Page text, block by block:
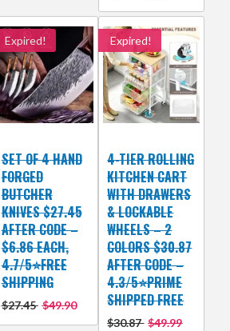
Expired!
SET OF 4 HAND
FORGED
BUTCHER
KNIVES $27.45
AFTER CODE –
$6.86 EACH,
4.7/5⭐FREE
SHIPPING
$27.45 $49.90
Expired!
4-TIER ROLLING
KITCHEN CART
WITH DRAWERS
& LOCKABLE
WHEELS – 2
COLORS $30.87
AFTER CODE –
4.3/5⭐PRIME
SHIPPED FREE
$30.87 $49.99